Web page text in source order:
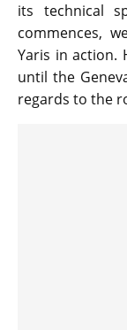
its technical
commences,
Yaris in action.
until the
regards to the